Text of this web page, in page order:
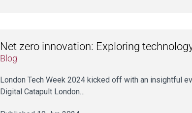
Net zero innovation: Exploring
Blog
London Tech Week 2024 kicked off with an insightful
Digital Catapult London…